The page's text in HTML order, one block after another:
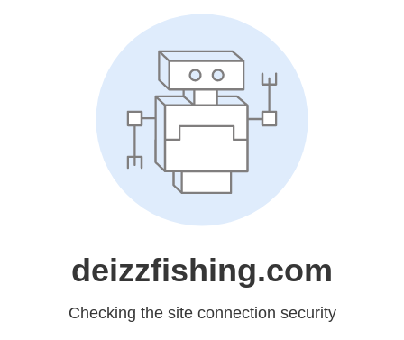
deizzfishing.com
Checking the site connection security